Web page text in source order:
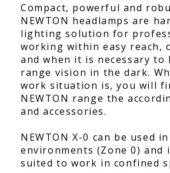
Compact, powerful and
NEWTON headlamps are
lighting solution for
working within easy reach,
and when it is necessary to
range vision in the dark.
work situation is, you will
NEWTON range the
and accessories.
NEWTON X-0 can be used in
environments (Zone 0) and
suited to work in confined